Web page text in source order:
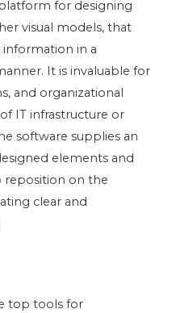
for designing
visual models, that
information in a
It is invaluable for
and organizational
IT infrastructure or
software supplies an
elements and
reposition on the
clear and
top tools for